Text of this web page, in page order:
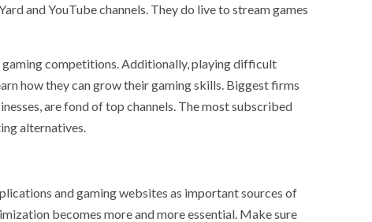
and YouTube channels. They do live to stream games
competitions. Additionally, playing difficult
how they can grow their gaming skills. Biggest firms
are fond of top channels. The most subscribed
alternatives.
and gaming websites as important sources of
becomes more and more essential. Make sure